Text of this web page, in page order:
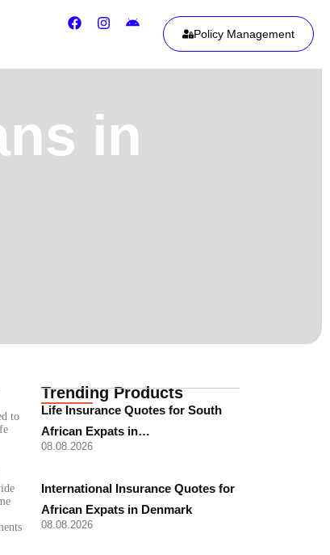
Policy Management
in
to
Trending Products
Life Insurance Quotes for South
African Expats in…
08.08.2026
International Insurance Quotes for
African Expats in Denmark
08.08.2026